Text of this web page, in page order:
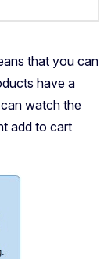
that you can
have a
watch the
add to cart